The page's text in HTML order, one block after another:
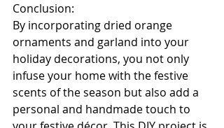
Conclusion:
By incorporating dried orange
ornaments and garland into your
holiday decorations, you not only
infuse your home with the festive
scents of the season but also add a
personal and handmade touch to